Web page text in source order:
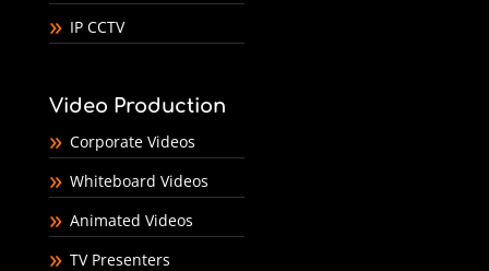
IP CCTV
Video Production
Corporate Videos
Whiteboard Videos
Animated Videos
TV Presenters